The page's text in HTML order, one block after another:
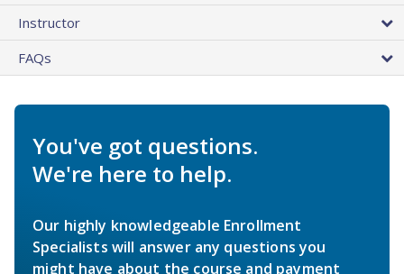
Instructor
FAQs
You've got questions.
We're here to help.
Our highly knowledgeable Enrollment
Specialists will answer any questions you
might have about the course and payment